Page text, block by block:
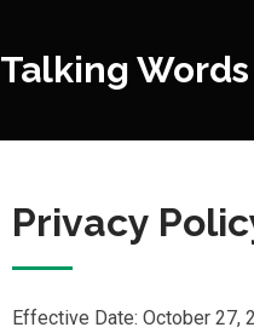
Talking Words
Privacy
Effective Date: October 27,